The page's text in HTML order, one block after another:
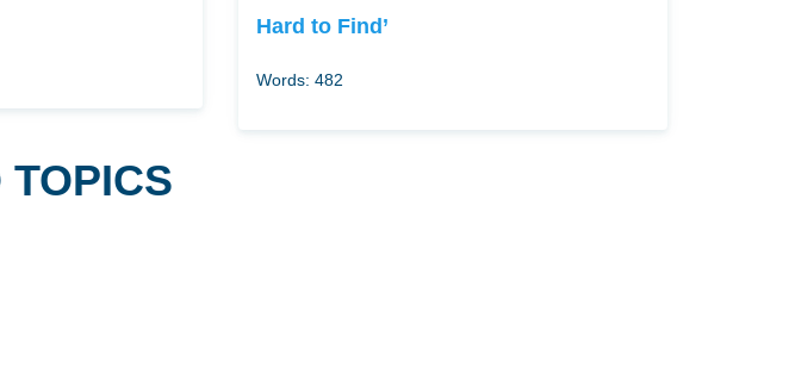
Hard to Find’
Words: 482
TOPICS